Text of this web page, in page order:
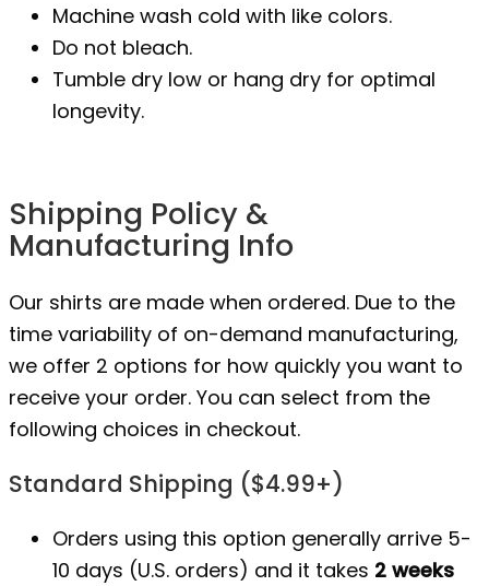
Machine wash cold with like colors.
Do not bleach.
Tumble dry low or hang dry for optimal
longevity.
Shipping Policy &
Manufacturing Info
Our shirts are made when ordered. Due to the
time variability of on-demand manufacturing,
we offer 2 options for how quickly you want to
receive your order. You can select from the
following choices in checkout.
Standard Shipping ($4.99+)
Orders using this option generally arrive 5-
10 days (U.S. orders) and it takes 2 weeks